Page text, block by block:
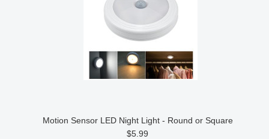
Motion Sensor LED Night Light - Round or Square
$5.99